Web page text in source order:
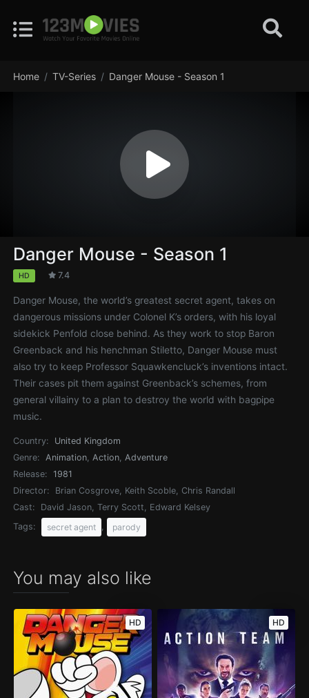
Home TV-Series Danger Mouse - Season 1
Danger Mouse - Season 1
HD 7.4
Danger Mouse, the world’s greatest secret agent, takes on
dangerous missions under Colonel K’s orders, with his loyal
sidekick Penfold close behind. As they work to stop Baron
Greenback and his henchman Stiletto, Danger Mouse must
also try to keep Professor Squawkencluck’s inventions intact.
Their cases pit them against Greenback’s schemes, from
general villainy to a plan to destroy the world with bagpipe
music.
Country:
United Kingdom
Genre:
Animation,Action,Adventure
Release:
1981
Director:
Brian Cosgrove, Keith Scoble, Chris Randall
Cast:
David Jason, Terry Scott, Edward Kelsey
Tags:
secret agent parody
You may also like
HD HD